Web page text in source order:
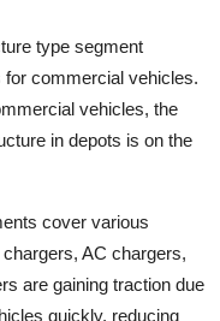
type segment
for commercial vehicles.
vehicles, the
in depots is on the
cover various
AC chargers,
are gaining traction due
quickly, reducing